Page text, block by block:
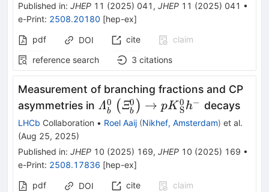
Published in: JHEP 11 (2025) 041 , JHEP 11 (2025) 041 •
e-Print: 2508.20180 [hep-ex]
pdf
DOI cite
claim
reference search
3 citations
Measurement of branching fractions and CP
asymmetries in
p{K}_{\textrm{S}}^0{h}^{-}
Λb
0 (Ξb
0 ) → pK S
0 h− decays
LHCb Collaboration • Roel Aaij (Nikhef, Amsterdam) et al.
(Aug 25, 2025)
Published in: JHEP 10 (2025) 169, JHEP 10 (2025) 169 •
e-Print: 2508.17836 [hep-ex]
pdf
DOI cite
claim